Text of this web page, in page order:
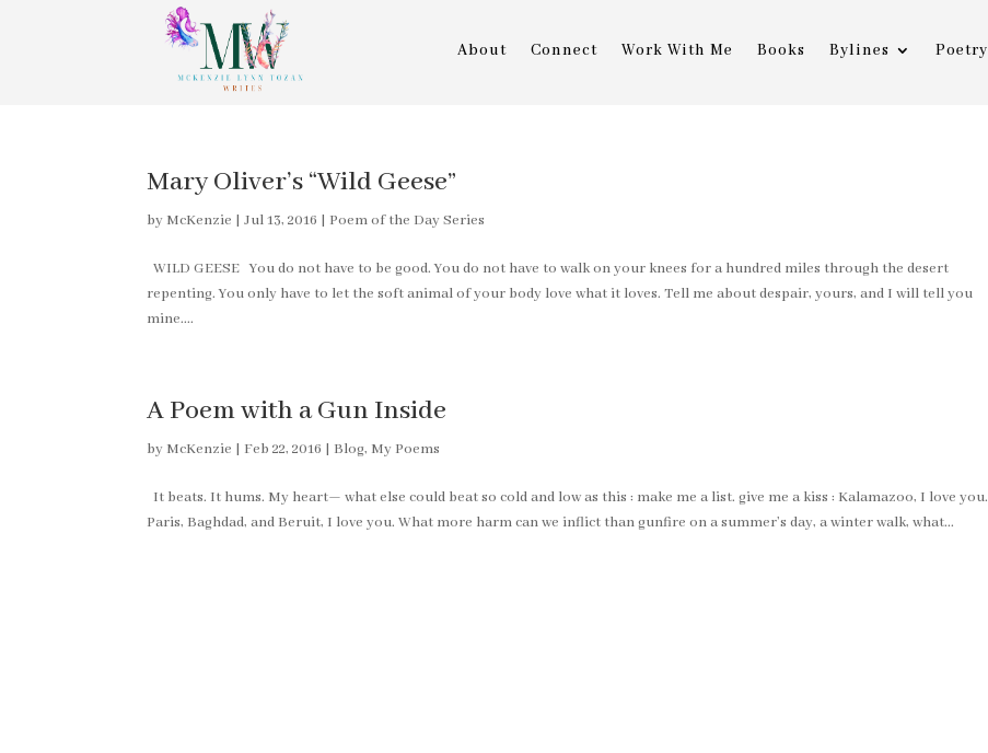
About Connect Work With Me Books Bylines Poetry
Mary Oliver’s “Wild Geese”
by McKenzie |Jul 13, 2016 | Poem of the Day Series
WILD GEESE You do not have to be good. You do not have to walk on your knees for a hundred miles through the desert
repenting. You only have to let the soft animal of your body love what it loves. Tell me about despair, yours, and I will tell you
mine....
A Poem with a Gun Inside
by McKenzie | Feb 22, 2016 | Blog, My Poems
It beats. It hums. My heart— what else could beat so cold and low as this : make me a list. give me a kiss : Kalamazoo, I love you.
Paris, Baghdad, and Beruit, I love you. What more harm can we inflict than gunfire on a summer’s day, a winter walk, what...